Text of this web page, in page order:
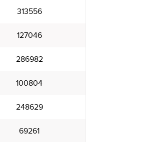
313556
127046
286982
100804
248629
69261